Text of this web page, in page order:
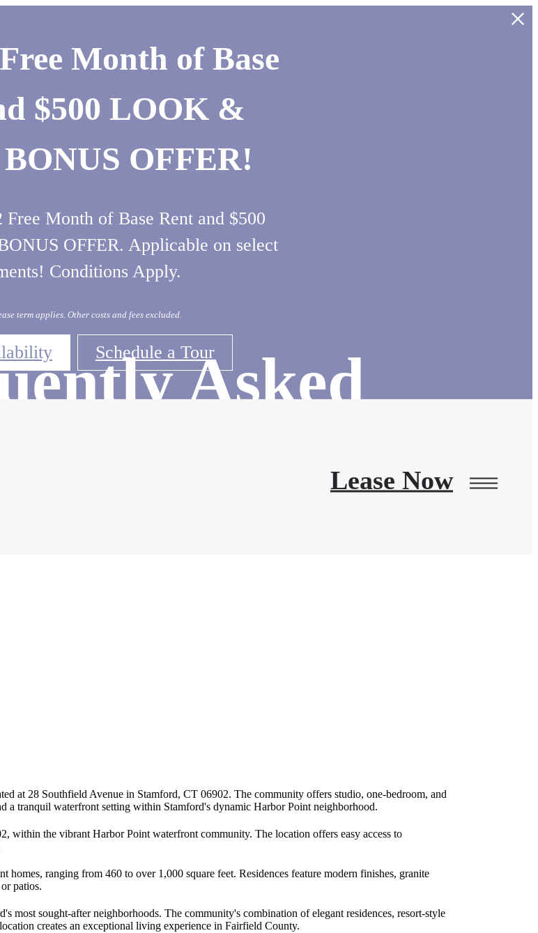
Month of Base
$500 LOOK &
OFFER!
Free Month of Base Rent and $500
OFFER. Applicable on select
Conditions Apply.
term applies. Other costs and fees excluded.
Schedule a Tour
Lease Now
Asked
at 28 Southfield Avenue in Stamford, CT 06902. The community offers studio, one-bedroom, and
a tranquil waterfront setting within Stamford's dynamic Harbor Point neighborhood.
within the vibrant Harbor Point waterfront community. The location offers easy access to
ranging from 460 to over 1,000 square feet. Residences feature modern finishes, granite
patios.
most sought-after neighborhoods. The community's combination of elegant residences, resort-style
creates an exceptional living experience in Fairfield County.